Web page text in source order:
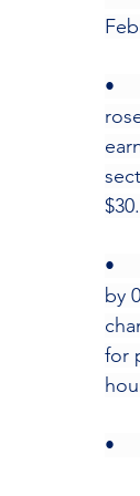
•
•
by
for
•